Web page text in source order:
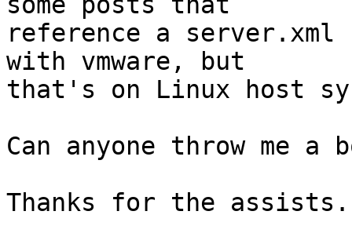
reference a
with vmware, but
that's on Linux host
Can anyone throw me a
Thanks for the